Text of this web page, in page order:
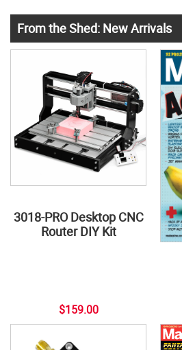
From the Shed: New Arrivals
3018-PRO Desktop CNC
Router DIY Kit
$159.00